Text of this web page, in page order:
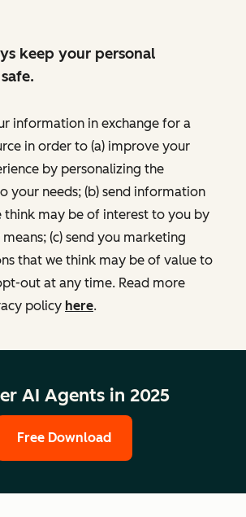
keep your personal
information in exchange for a
in order to (a) improve your
by personalizing the
your needs; (b) send information
think may be of interest to you by
(c) send you marketing
that we think may be of value to
out at any time. Read more
policy here.
AI Agents in 2025
Free Download